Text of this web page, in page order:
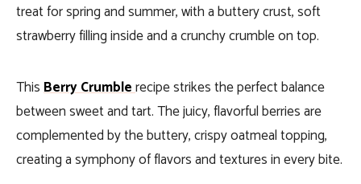
treat for spring and summer, with a buttery crust, soft
strawberry filling inside and a crunchy crumble on top.
ThisBerry Crumblerecipe strikes the perfect balance
between sweet and tart. The juicy, flavorful berries are
complemented by the buttery, crispy oatmeal topping,
creating a symphony of flavors and textures in every bite.